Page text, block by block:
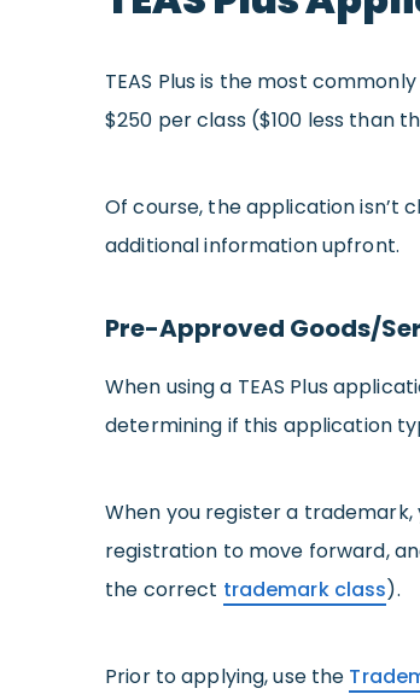
TEAS Plus is the most
$250 per class ($100 less than
Of course, the application isn’t
additional information upfront.
Pre-Approved Goods/
When using a TEAS Plus
determining if this application
When you register a
registration to move forward,
the correct trademark class).
Prior to applying, use the